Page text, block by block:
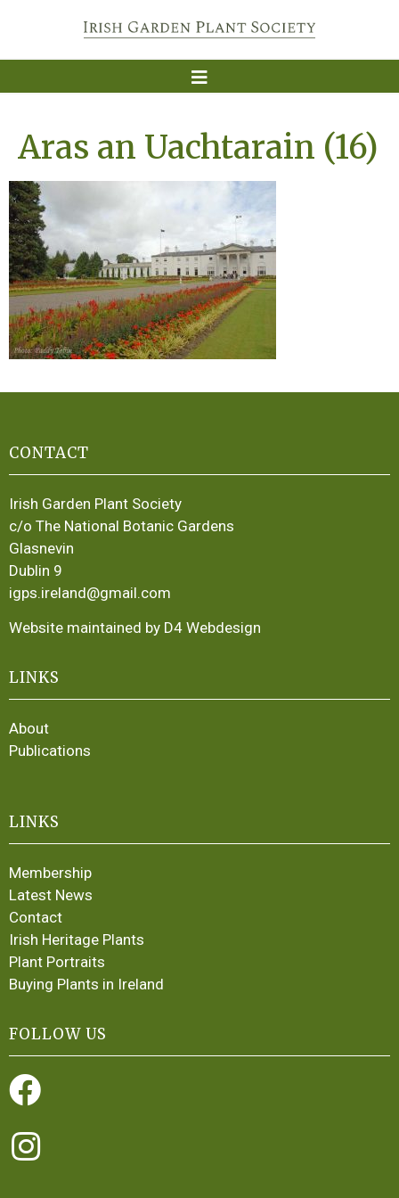
Aras an Uachtarain (16)
CONTACT
Irish Garden Plant Society
c/o The National Botanic Gardens
Glasnevin
Dublin 9
igps.ireland@gmail.com
Website maintained by D4 Webdesign
LINKS
About
Publications
LINKS
Membership
Latest News
Contact
Irish Heritage Plants
Plant Portraits
Buying Plants in Ireland
FOLLOW US